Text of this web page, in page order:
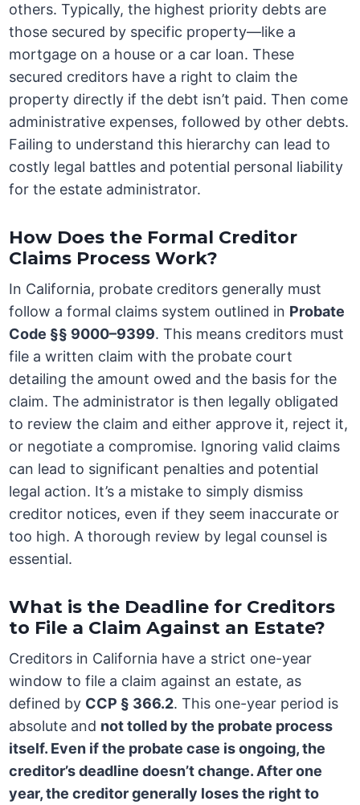
others. Typically, the highest priority debts are
those secured by specific property—like a
mortgage on a house or a car loan. These
secured creditors have a right to claim the
property directly if the debt isn’t paid. Then come
administrative expenses, followed by other debts.
Failing to understand this hierarchy can lead to
costly legal battles and potential personal liability
for the estate administrator.
How Does the Formal Creditor
Claims Process Work?
In California, probate creditors generally must
follow a formal claims system outlined in Probate
Code §§ 9000–9399. This means creditors must
file a written claim with the probate court
detailing the amount owed and the basis for the
claim. The administrator is then legally obligated
to review the claim and either approve it, reject it,
or negotiate a compromise. Ignoring valid claims
can lead to significant penalties and potential
legal action. It’s a mistake to simply dismiss
creditor notices, even if they seem inaccurate or
too high. A thorough review by legal counsel is
essential.
What is the Deadline for Creditors
to File a Claim Against an Estate?
Creditors in California have a strict one-year
window to file a claim against an estate, as
defined by CCP § 366.2. This one-year period is
absolute and not tolled by the probate process
itself. Even if the probate case is ongoing, the
creditor’s deadline doesn’t change. After one
year, the creditor generally loses the right to